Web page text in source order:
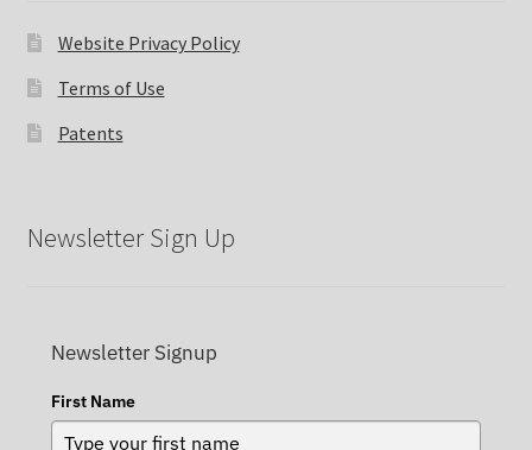
Website Privacy Policy
Terms of Use
Patents
Newsletter Sign Up
Newsletter Signup
First Name